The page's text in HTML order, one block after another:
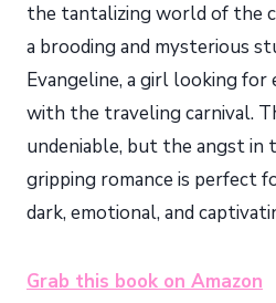
the tantalizing world of the
a brooding and mysterious
Evangeline, a girl looking for
with the traveling carnival.
undeniable, but the angst in
gripping romance is perfect
dark, emotional, and
Grab this book on Amazon